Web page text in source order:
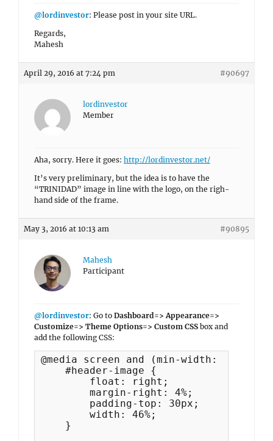
@lordinvestor: Please post in your site URL.
Regards,
Mahesh
April 29, 2016 at 7:24 pm #90697
lordinvestor
Member
Aha, sorry. Here it goes: http://lordinvestor.net/
It’s very preliminary, but the idea is to have the
“TRINIDAD” image in line with the logo, on the righ-
hand side of the frame.
May 3, 2016 at 10:13 am #90895
Mahesh
Participant
@lordinvestor: Go to Dashboard=> Appearance=>
Customize=> Theme Options=> Custom CSS box and
add the following CSS:
@media screen and (min-width: 991px) {
    #header-image {
        float: right;
        margin-right: 4%;
        padding-top: 30px;
        width: 46%;
    }